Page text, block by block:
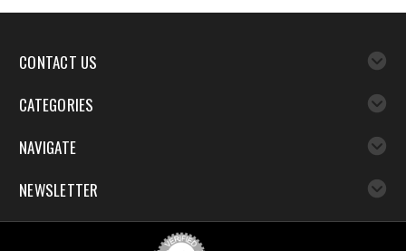
CONTACT US
CATEGORIES
NAVIGATE
NEWSLETTER